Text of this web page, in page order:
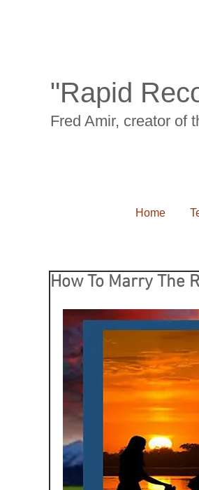
"Rapid
Fred Amir, creator of
Home
How To Marry The